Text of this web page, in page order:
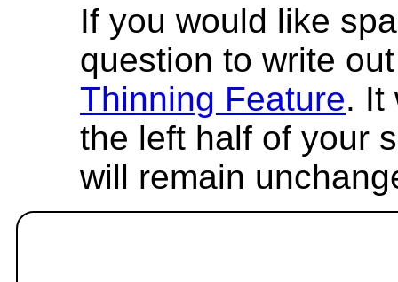
If you would like
question to write
Thinning Feature. It
the left half of your
will remain